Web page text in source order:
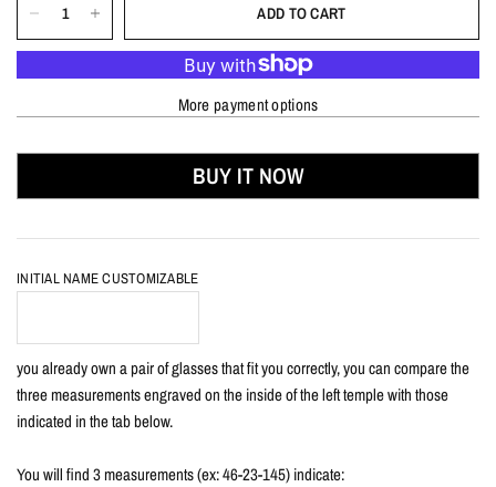
ADD TO CART
More payment options
BUY IT NOW
INITIAL NAME CUSTOMIZABLE
you already own a pair of glasses that fit you correctly, you can compare the
three measurements engraved on the inside of the left temple with those
indicated in the tab below.
You will find 3 measurements (ex: 46-23-145) indicate: